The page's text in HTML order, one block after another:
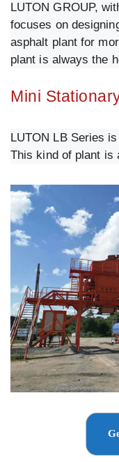
LUTON GROUP,
focuses on
asphalt plant for
plant is always the
Mini
LUTON LB Series
This kind of plant is